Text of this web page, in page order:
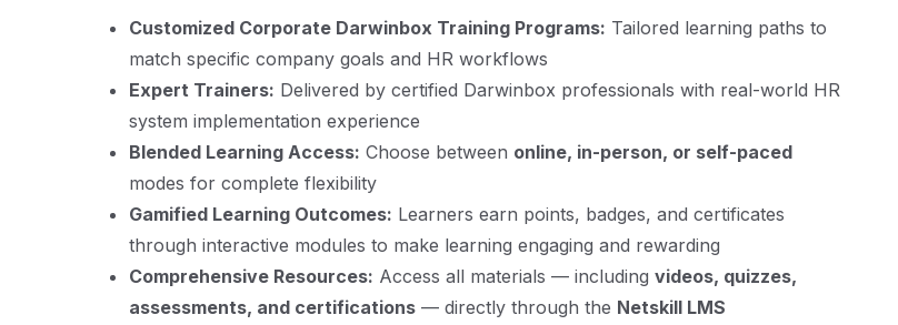
Customized Corporate Darwinbox Training Programs: Tailored learning paths to
match specific company goals and HR workflows
Expert Trainers: Delivered by certified Darwinbox professionals with real-world HR
system implementation experience
Blended Learning Access: Choose between online, in-person, or self-paced
modes for complete flexibility
Gamified Learning Outcomes: Learners earn points, badges, and certificates
through interactive modules to make learning engaging and rewarding
Comprehensive Resources: Access all materials — including videos, quizzes,
assessments, and certifications — directly through the Netskill LMS